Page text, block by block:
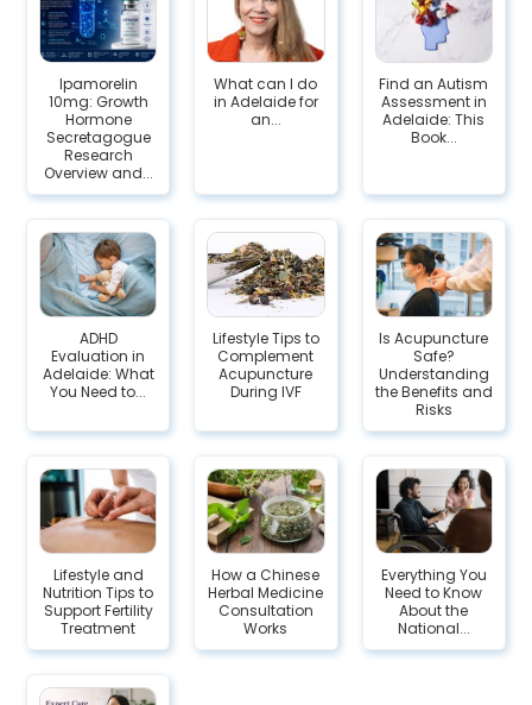
Ipamorelin
10mg: Growth
Hormone
Secretagogue
Research
Overview and...
What can I do
in Adelaide for
an...
Find an Autism
Assessment in
Adelaide: This
Book...
ADHD
Evaluation in
Adelaide: What
You Need to...
Lifestyle Tips to
Complement
Acupuncture
During IVF
Is Acupuncture
Safe?
Understanding
the Benefits and
Risks
Lifestyle and
Nutrition Tips to
Support Fertility
Treatment
How a Chinese
Herbal Medicine
Consultation
Works
Everything You
Need to Know
About the
National...